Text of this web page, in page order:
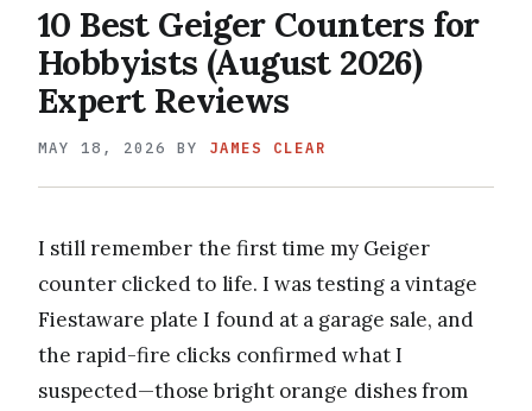
10 Best Geiger Counters for
Hobbyists (August 2026)
Expert Reviews
MAY 18, 2026 BY JAMES CLEAR
I still remember the first time my Geiger
counter clicked to life. I was testing a vintage
Fiestaware plate I found at a garage sale, and
the rapid-fire clicks confirmed what I
suspected—those bright orange dishes from